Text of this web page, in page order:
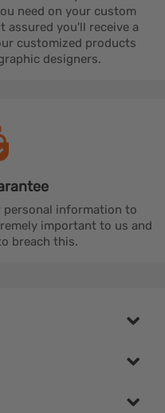
need on your custom
assured you'll receive a
customized products
designers.
personal information to
important to us and
breach this.